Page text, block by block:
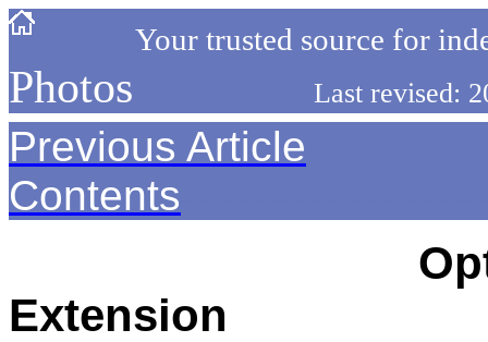
----------- Your trusted source for
Photos Last revised:
Previous Article
Contents
Extension